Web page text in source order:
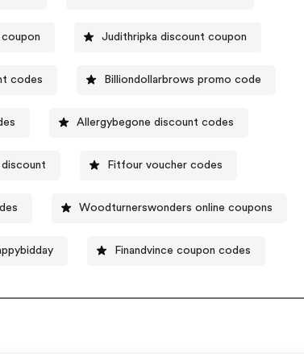
Judithripka discount coupon
codes Billiondollarbrows promo code
Allergybegone discount codes
discount Fitfour voucher codes
Woodturnerswonders online coupons
Finandvince coupon codes